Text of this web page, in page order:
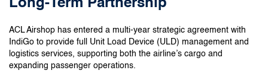
Long-Term Partnership
ACL Airshop has entered a multi-year strategic agreement with
IndiGo to provide full Unit Load Device (ULD) management and
logistics services, supporting both the airline’s cargo and
expanding passenger operations.